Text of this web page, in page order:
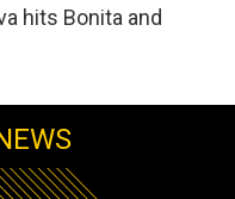
hits Bonita and